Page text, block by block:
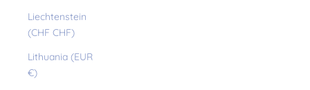
Liechtenstein
(CHF CHF)
Lithuania (EUR
€)